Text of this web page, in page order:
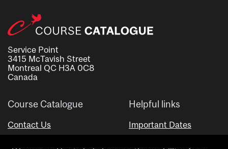
Service Point
3415 McTavish Street
Montreal QC H3A 0C8
Canada
Course Catalogue
Contact Us
Helpful links
Important Dates